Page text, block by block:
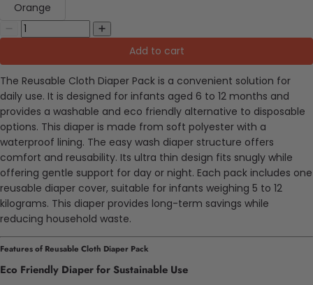
Orange
Add to cart
The Reusable Cloth Diaper Pack is a convenient solution for
daily use. It is designed for infants aged 6 to 12 months and
provides a washable and eco friendly alternative to disposable
options. This diaper is made from soft polyester with a
waterproof lining. The easy wash diaper structure offers
comfort and reusability. Its ultra thin design fits snugly while
offering gentle support for day or night. Each pack includes one
reusable diaper cover, suitable for infants weighing 5 to 12
kilograms. This diaper provides long-term savings while
reducing household waste.
Features of Reusable Cloth Diaper Pack
Eco Friendly Diaper for Sustainable Use